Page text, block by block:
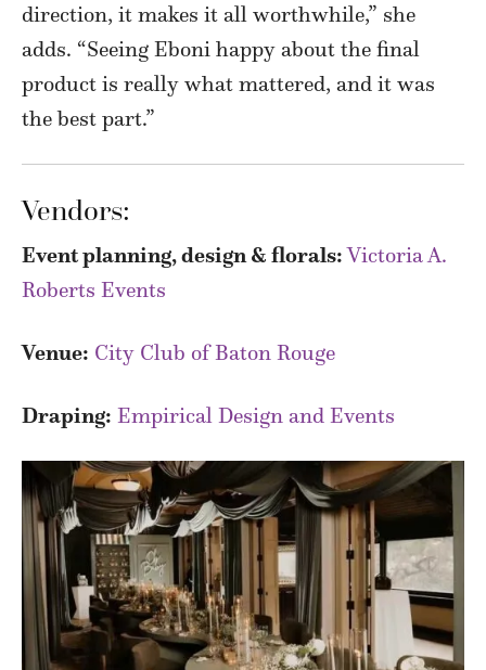
direction, it makes it all worthwhile,” she
adds. “Seeing Eboni happy about the final
product is really what mattered, and it was
the best part.”
Vendors:
Event planning, design & florals:Victoria A.
Roberts Events
Venue: City Club of Baton Rouge
Draping: Empirical Design and Events